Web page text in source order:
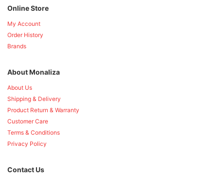
Online Store
My Account
Order History
Brands
About Monaliza
About Us
Shipping & Delivery
Product Return & Warranty
Customer Care
Terms & Conditions
Privacy Policy
Contact Us